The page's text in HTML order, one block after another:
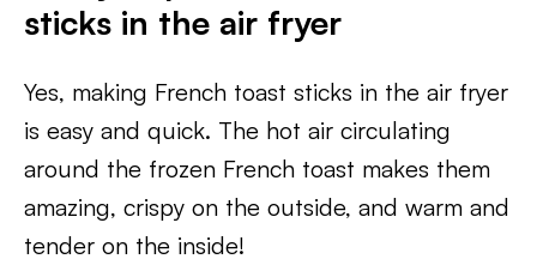
sticks in the air fryer
Yes, making French toast sticks in the air fryer
is easy and quick. The hot air circulating
around the frozen French toast makes them
amazing, crispy on the outside, and warm and
tender on the inside!